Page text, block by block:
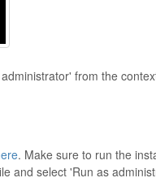
from the
. Make sure to run the
and select 'Run as